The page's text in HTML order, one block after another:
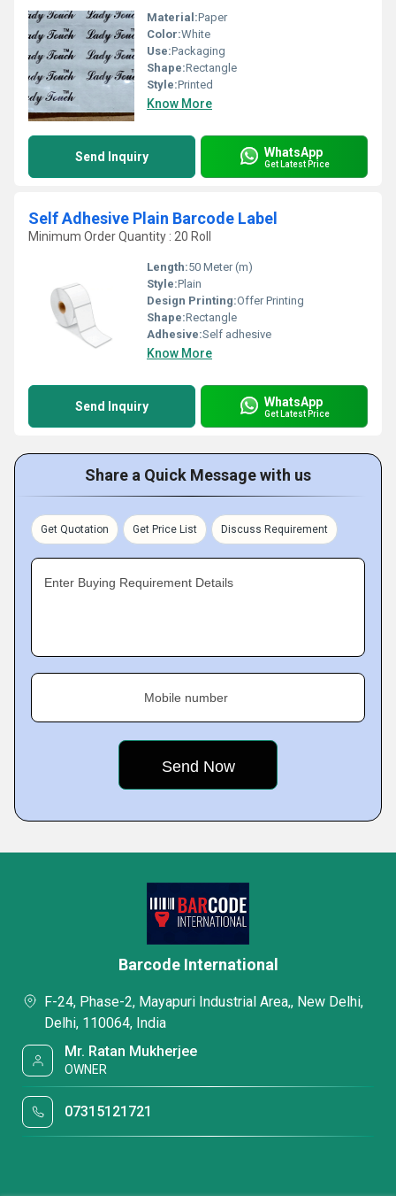
Material:Paper
Color:White
Use:Packaging
Shape:Rectangle
Style:Printed
Know More
Send Inquiry WhatsApp
Get Latest Price
Self Adhesive Plain Barcode Label
Minimum Order Quantity : 20 Roll
Length:50 Meter (m)
Style:Plain
Design Printing:Offer Printing
Shape:Rectangle
Adhesive:Self adhesive
Know More
Send Inquiry WhatsApp
Get Latest Price
Share a Quick Message with us
Get Quotation Get Price List Discuss Requirement
Enter Buying Requirement Details
Mobile number
Barcode International
F-24, Phase-2, Mayapuri Industrial Area,, New Delhi,
Delhi, 110064, India
Mr. Ratan Mukherjee
OWNER
07315121721